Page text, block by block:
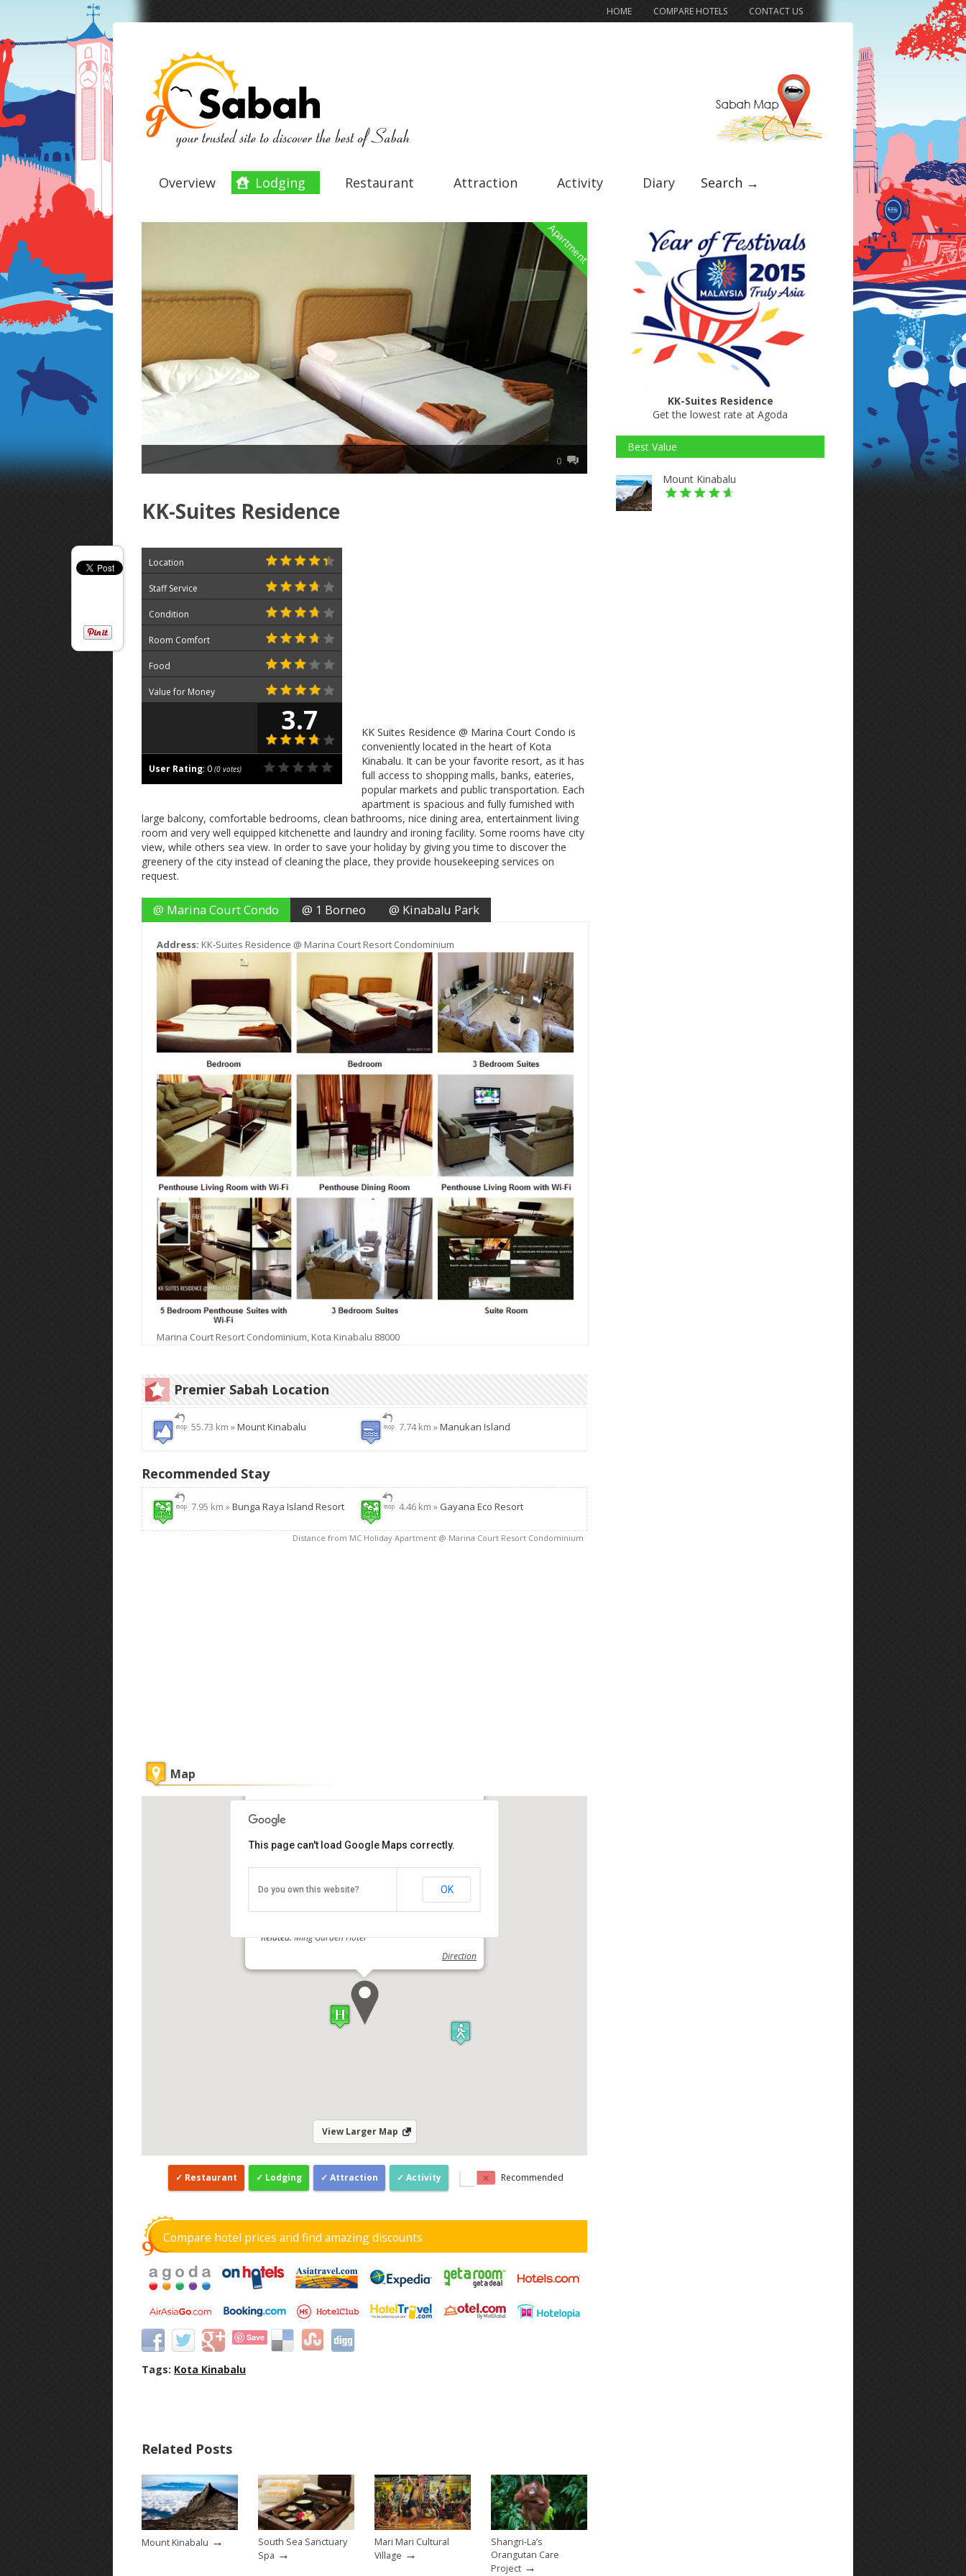
HOME COMPARE HOTELS CONTACT US
Overview Lodging Restaurant Attraction Activity Diary Search →
Apartment
0
KK-Suites Residence
Location
Staff Service
Condition
Room Comfort
Food
Value for Money
3.7
User Rating: 0 (0 votes)
KK Suites Residence @ Marina Court Condo is
conveniently located in the heart of Kota
Kinabalu. It can be your favorite resort, as it has
full access to shopping malls, banks, eateries,
popular markets and public transportation. Each
apartment is spacious and fully furnished with
large balcony, comfortable bedrooms, clean bathrooms, nice dining area, entertainment living
room and very well equipped kitchenette and laundry and ironing facility. Some rooms have city
view, while others sea view. In order to save your holiday by giving you time to discover the
greenery of the city instead of cleaning the place, they provide housekeeping services on
request.
@ Marina Court Condo @ 1 Borneo @ Kinabalu Park
Address: KK-Suites Residence @ Marina Court Resort Condominium
Marina Court Resort Condominium, Kota Kinabalu 88000
Premier Sabah Location
55.73 km »Mount Kinabalu 7.74 km »Manukan Island
Recommended Stay
7.95 km »Bunga Raya Island Resort 4.46 km » Gayana Eco Resort
Distance from MC Holiday Apartment @ Marina Court Resort Condominium
Map
Ming Garden Residences
Get the lowest rate of
Ming Garden Residences at Agoda
Related:Ming Garden Hotel
Direction
This page can't load Google Maps correctly.
Do you own this website? OK
View Larger Map
Restaurant Lodging Attraction Activity Recommended
Compare hotel prices and find amazing discounts
Save
Tags: Kota Kinabalu
Related Posts
Mount Kinabalu →
South Sea Sanctuary
Spa →
Mari Mari Cultural
Village →
Shangri-La’s
Orangutan Care
Project →
KK-Suites Residence
Get the lowest rate at Agoda
Best Value
Mount Kinabalu